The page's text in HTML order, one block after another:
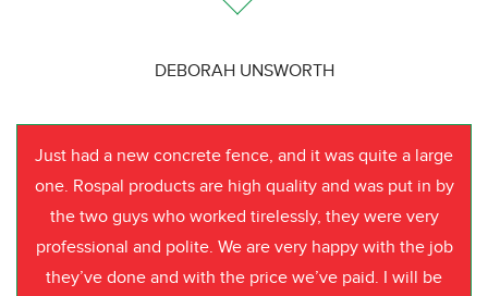
DEBORAH UNSWORTH
Just had a new concrete fence, and it was quite a large
one. Rospal products are high quality and was put in by
the two guys who worked tirelessly, they were very
professional and polite. We are very happy with the job
they’ve done and with the price we’ve paid. I will be